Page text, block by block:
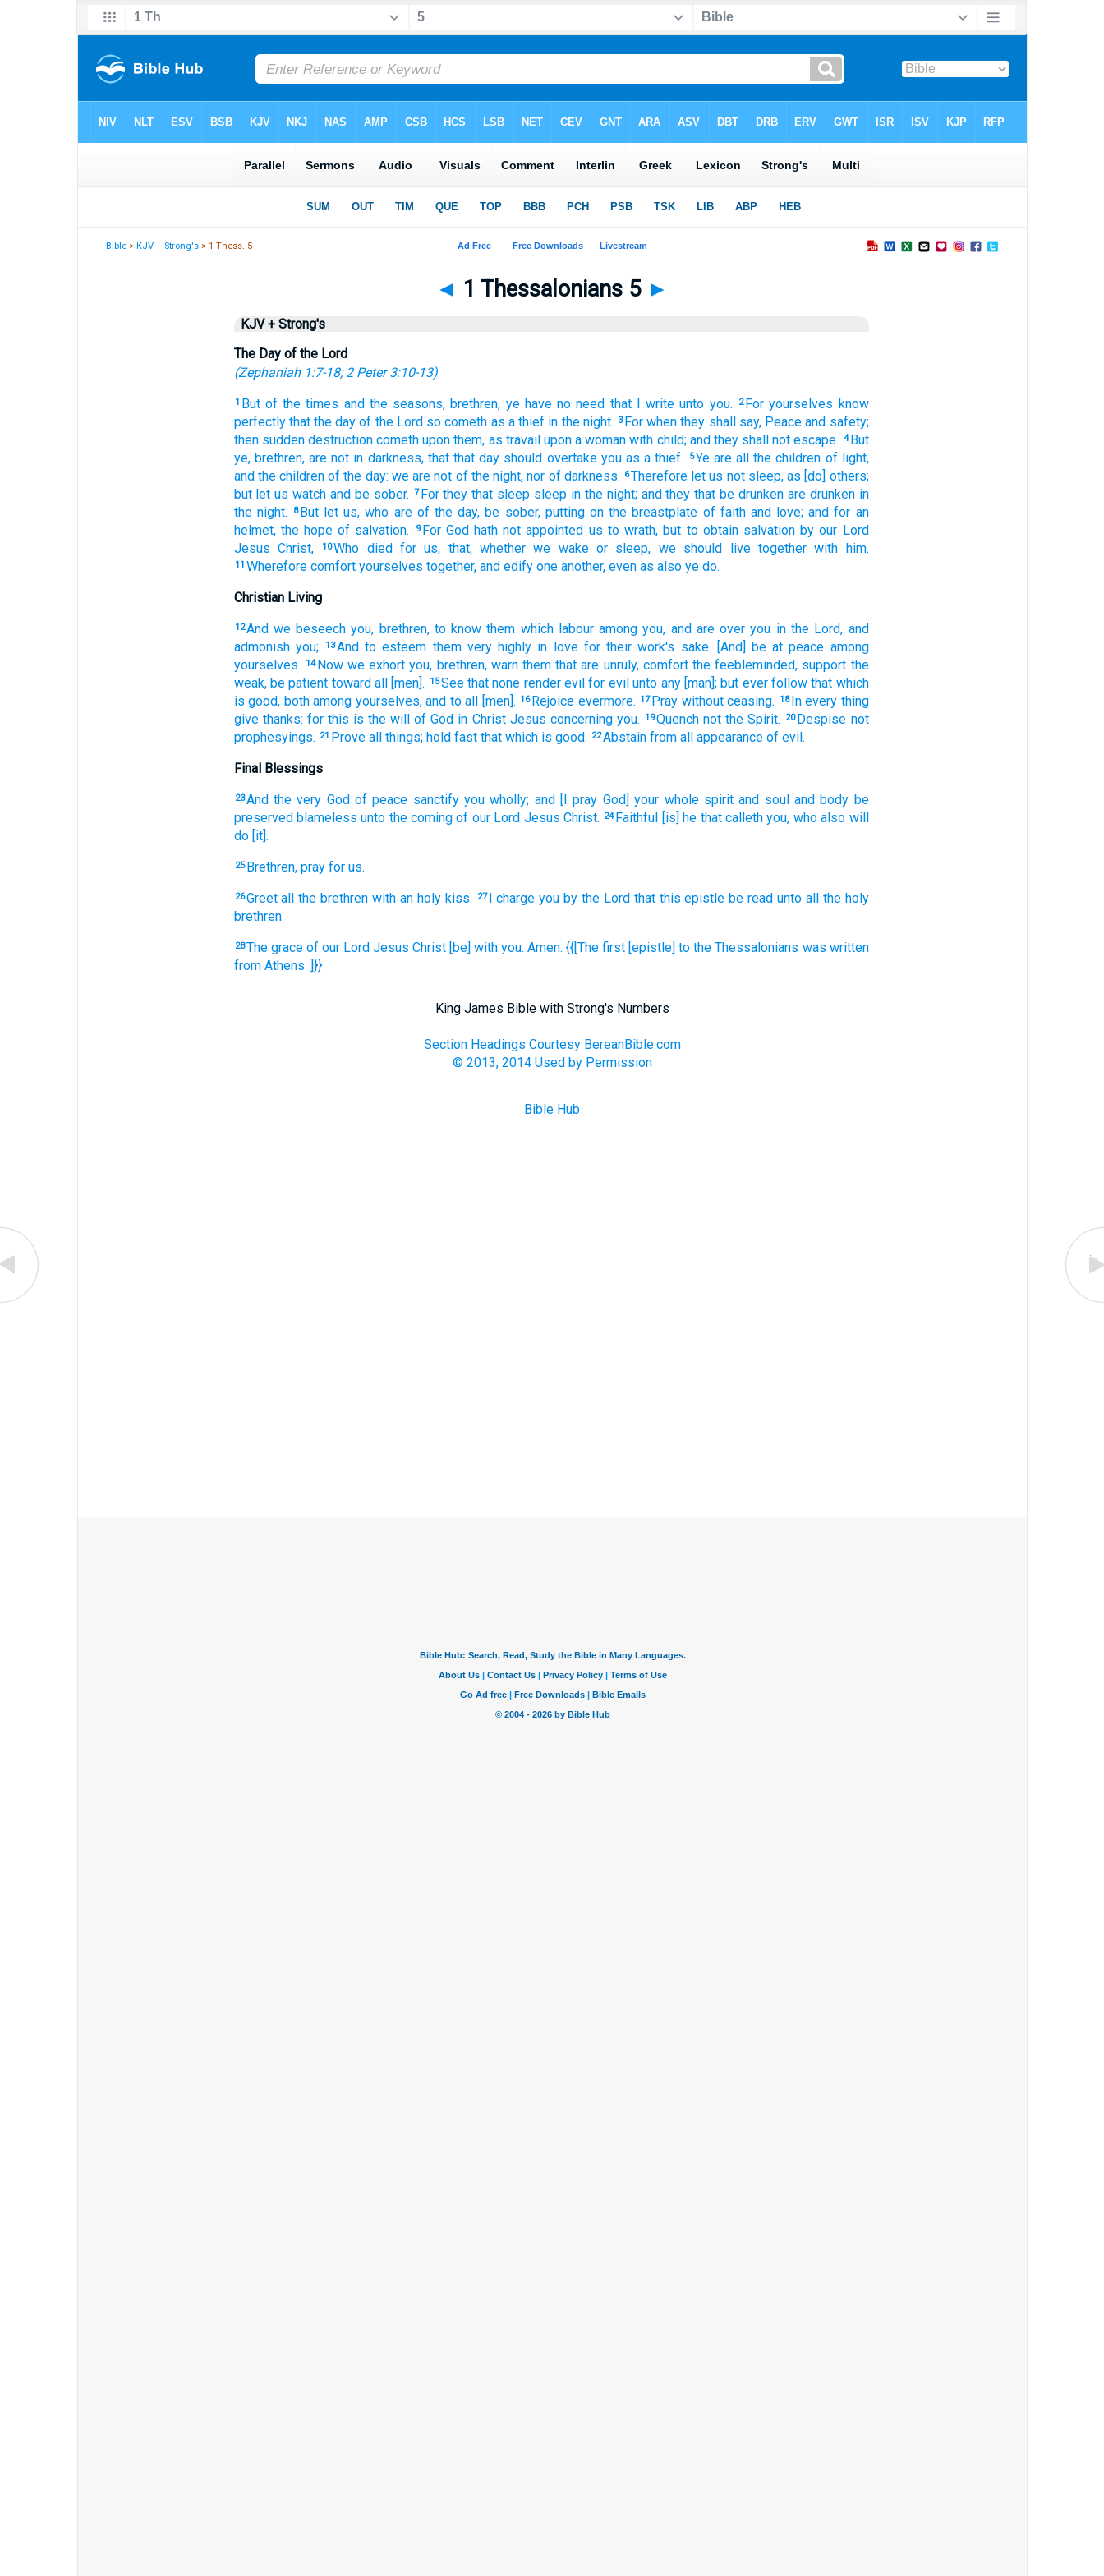
Bible >KJV + Strong's > 1 Thess. 5
◄ 1 Thessalonians 5 ►
KJV + Strong's
The Day of the Lord
(Zephaniah 1:7-18;2 Peter 3:10-13)
1 But of the times and the seasons, brethren, ye have no need that I write unto you. 2 For yourselves know
perfectly that the day of the Lord so cometh as a thief in the night. 3 For when they shall say, Peace and safety;
then sudden destruction cometh upon them, as travail upon a woman with child; and they shall not escape. 4 But
ye, brethren, are not in darkness, that that day should overtake you as a thief. 5Ye are all the children of light,
and the children of the day: we are not of the night, nor of darkness. 6Therefore let us not sleep, as [do] others;
but let us watch and be sober. 7 For they that sleep sleep in the night; and they that be drunken are drunken in
the night.
8 But let us, who are of the day, be sober, putting on the breastplate of faith and love; and for an
helmet, the hope of salvation. 9 For God hath not appointed us to wrath, but to obtain salvation by our Lord
Jesus Christ, 10Who died for us, that, whether we wake or sleep, we should live together with him.
11 Wherefore comfort yourselves together, and edify one another, even as also ye do.
Christian Living
12And we beseech you, brethren, to know them which labour among you, and are over you in the Lord, and
admonish you; 13And to esteem them very highly in love for their work's sake. [And] be at peace among
yourselves.
14 Now we exhort you, brethren, warn them that are unruly, comfort the feebleminded, support the
weak, be patient toward all [men]. 15See that none render evil for evil unto any [man]; but ever follow that which
is good, both among yourselves, and to all [men]. 16 Rejoice evermore. 17 Pray without ceasing. 18 In every thing
give thanks: for this is the will of God in Christ Jesus concerning you. 19Quench not the Spirit. 20Despise not
prophesyings. 21 Prove all things; hold fast that which is good. 22Abstain from all appearance of evil.
Final Blessings
23And the very God of peace sanctify you wholly; and [I pray God] your whole spirit and soul and body be
preserved blameless unto the coming of our Lord Jesus Christ. 24Faithful [is] he that calleth you, who also will
do [it].
25 Brethren, pray for us.
26Greet all the brethren with an holy kiss. 27 I charge you by the Lord that this epistle be read unto all the holy
brethren.
28The grace of our Lord Jesus Christ [be] with you. Amen. {{[The first [epistle] to the Thessalonians was written
from Athens. ]}}
King James Bible with Strong's Numbers
Section Headings Courtesy BereanBible.com
© 2013, 2014 Used by Permission
Bible Hub